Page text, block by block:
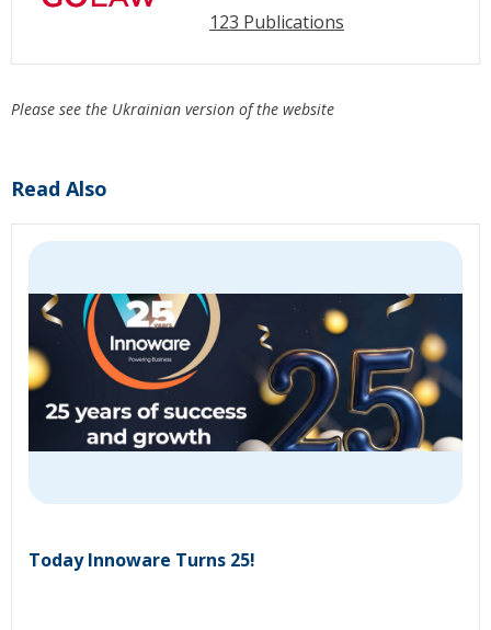
123 Publications
Please see the Ukrainian version of the website
Read Also
Today Innoware Turns 25!